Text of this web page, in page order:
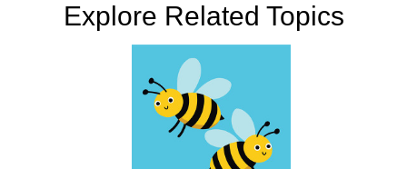
Explore Related Topics